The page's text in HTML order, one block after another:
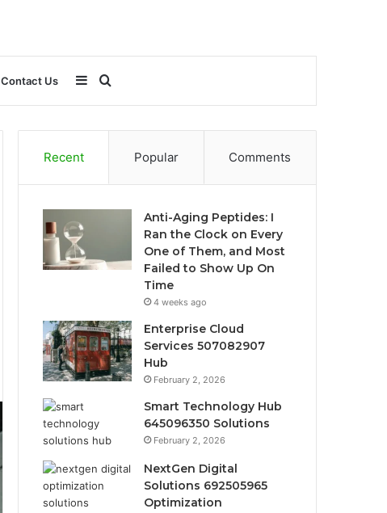
Contact Us
for
Sidebar
Recent Popular Comments
Anti-Aging Peptides: I
Ran the Clock on Every
One of Them, and Most
Failed to Show Up On
Time
4 weeks ago
Enterprise Cloud
Services 507082907
Hub
February 2, 2026
Smart Technology Hub
645096350 Solutions
February 2, 2026
NextGen Digital
Solutions 692505965
Optimization